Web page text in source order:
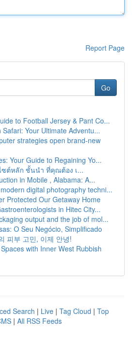
Report Page
Go
to Football Jersey & Pant Co...
Safari: Your Ultimate Adventu...
strategies open brand-new
Your Guide to Regaining Yo...
ซต์หลัก ชั้นนำ ที่คุณต้อง เ...
in Mobile , Alabama: A...
digital photography techni...
Protected Our Getaway Home
in Hitec City...
output and the job of mol...
O Seu Negócio, Simplificado
피부 고민, 이제 안녕!
with Inner West Rubbish
Search | Live | Tag Cloud | Top
| All RSS Feeds